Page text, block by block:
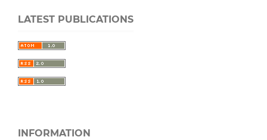
LATEST PUBLICATIONS
INFORMATION